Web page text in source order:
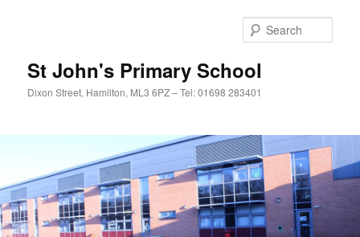
St John's Primary School
Dixon Street, Hamilton, ML3 6PZ – Tel: 01698 283401